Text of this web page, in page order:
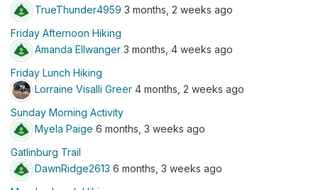
TrueThunder4959 3 months, 2 weeks ago
Friday Afternoon Hiking
Amanda Ellwanger 3 months, 4 weeks ago
Friday Lunch Hiking
Lorraine Visalli Greer 4 months, 2 weeks ago
Sunday Morning Activity
Myela Paige 6 months, 3 weeks ago
Gatlinburg Trail
DawnRidge2613 6 months, 3 weeks ago